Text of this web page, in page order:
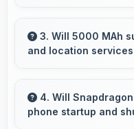
support services
resolve any
3. Will 5000 MAh
and location
providing enough
sessions.
4. Will
phone startup and